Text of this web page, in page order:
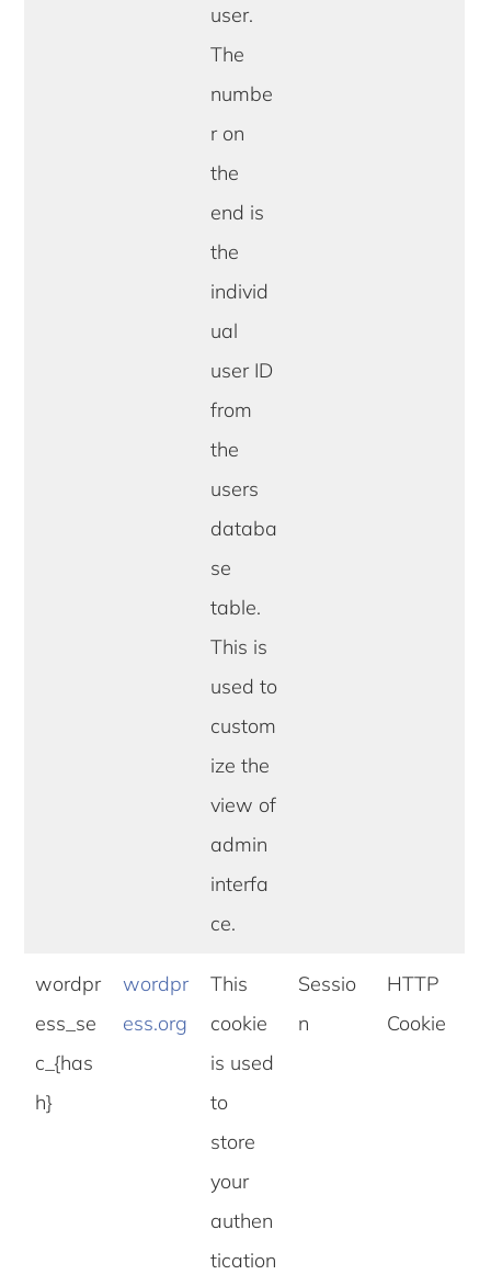
user.
The
numbe
r on
the
end is
the
individ
ual
user ID
from
the
users
databa
se
table.
This is
used to
custom
ize the
view of
admin
interfa
ce.
wordpr
ess_se
c_{has
h}
wordpr
ess.org
This
cookie
is used
to
store
your
authen
tication
Sessio
n
HTTP
Cookie